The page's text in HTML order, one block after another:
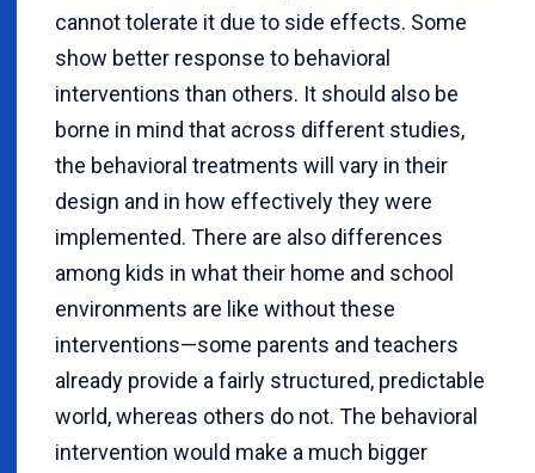
cannot tolerate it due to side effects. Some
show better response to behavioral
interventions than others. It should also be
borne in mind that across different studies,
the behavioral treatments will vary in their
design and in how effectively they were
implemented. There are also differences
among kids in what their home and school
environments are like without these
interventions—some parents and teachers
already provide a fairly structured, predictable
world, whereas others do not. The behavioral
intervention would make a much bigger